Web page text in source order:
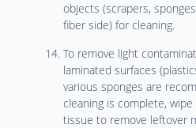
objects (scrapers,
fiber side) for cleaning.
To remove light
laminated surfaces
various sponges are
cleaning is complete,
tissue to remove leftover